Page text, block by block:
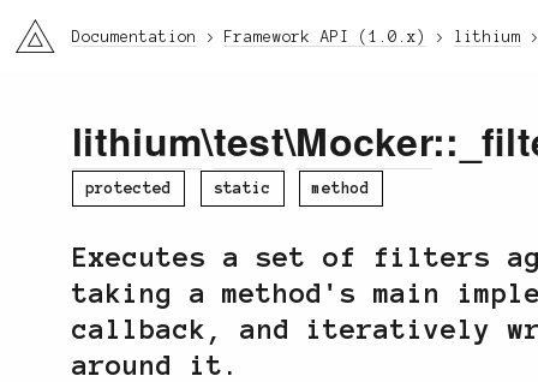
li3 Documentation Framework API (1.0.x) lithium
lithium\test\Mocker
protected static method
Executes a set of filters
taking a method's main
callback, and iteratively
around it.